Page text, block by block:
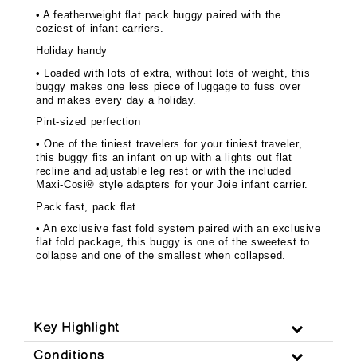
• A featherweight flat pack buggy paired with the
coziest of infant carriers.
Holiday handy
• Loaded with lots of extra, without lots of weight, this
buggy makes one less piece of luggage to fuss over
and makes every day a holiday.
Pint-sized perfection
• One of the tiniest travelers for your tiniest traveler,
this buggy fits an infant on up with a lights out flat
recline and adjustable leg rest or with the included
Maxi-Cosi® style adapters for your Joie infant carrier.
Pack fast, pack flat
• An exclusive fast fold system paired with an exclusive
flat fold package, this buggy is one of the sweetest to
collapse and one of the smallest when collapsed.
Key Highlight
Conditions